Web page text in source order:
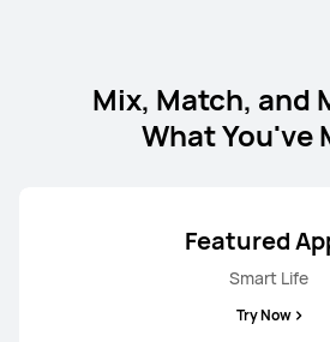
From
Learn More
Mix, Match, and
What You've
Featured
Smart Life
Try Now